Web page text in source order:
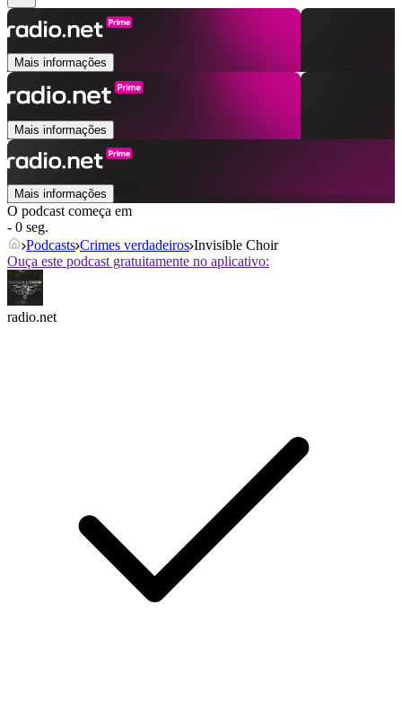
Mais informações
Mais informações
Mais informações
O podcast começa em
- 0 seg.
Podcasts Crimes verdadeiros Invisible Choir
Ouça este podcast gratuitamente no aplicativo:
radio.net